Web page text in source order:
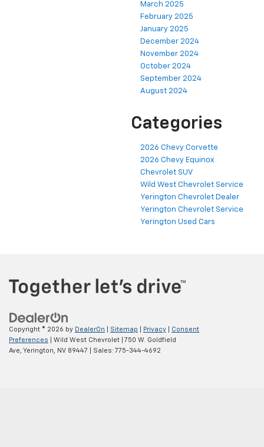
March 2025
February 2025
January 2025
December 2024
November 2024
October 2024
September 2024
August 2024
Categories
2026 Chevy Corvette
2026 Chevy Equinox
Chevrolet SUV
Wild West Chevrolet Service
Yerington Chevrolet Dealer
Yerington Chevrolet Service
Yerington Used Cars
Copyright © 2026 by DealerOn Sitemap Privacy
Consent
Preferences | Wild West Chevrolet
750 W. Goldfield
Ave, Yerington, NV 89447 | Sales: 775-344-4692